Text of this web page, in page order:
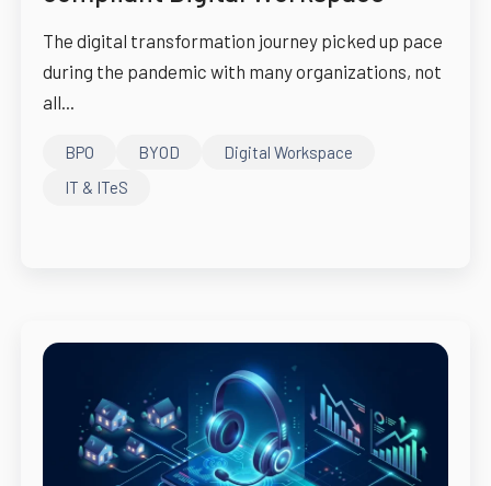
The digital transformation journey picked up pace
during the pandemic with many organizations, not
all...
BPO BYOD
Digital Workspace
IT & ITeS